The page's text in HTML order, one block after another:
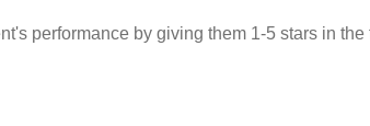
performance by giving them 1-5 stars in the